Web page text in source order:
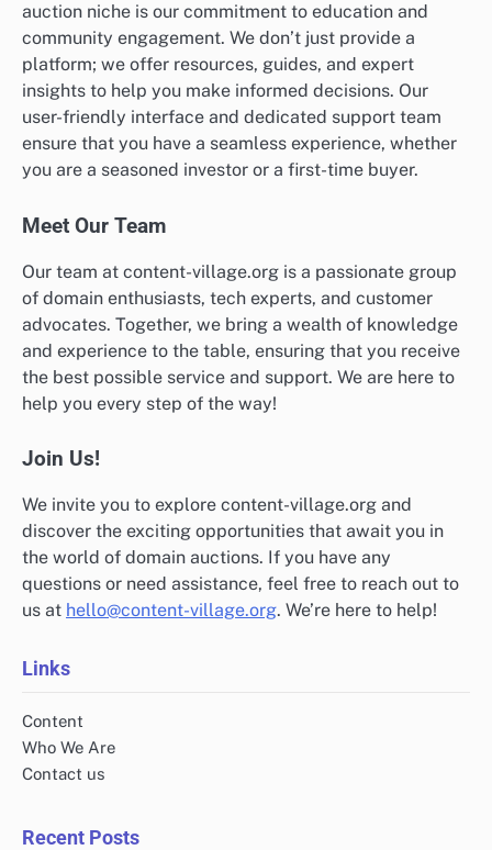
auction niche is our commitment to education and
community engagement. We don’t just provide a
platform; we offer resources, guides, and expert
insights to help you make informed decisions. Our
user-friendly interface and dedicated support team
ensure that you have a seamless experience, whether
you are a seasoned investor or a first-time buyer.
Meet Our Team
Our team at content-village.org is a passionate group
of domain enthusiasts, tech experts, and customer
advocates. Together, we bring a wealth of knowledge
and experience to the table, ensuring that you receive
the best possible service and support. We are here to
help you every step of the way!
Join Us!
We invite you to explore content-village.org and
discover the exciting opportunities that await you in
the world of domain auctions. If you have any
questions or need assistance, feel free to reach out to
us at hello@content-village.org. We’re here to help!
Links
Content
Who We Are
Contact us
Recent Posts